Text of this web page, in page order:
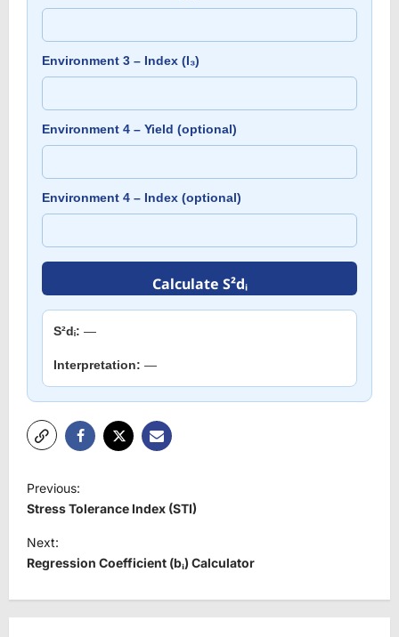
Environment 3 – Index (I₃)
Environment 4 – Yield (optional)
Environment 4 – Index (optional)
Calculate S²dᵢ
S²dᵢ: —
Interpretation: —
o
s
t
Previous:
Stress Tolerance Index (STI)
Next:
Regression Coefficient (bᵢ) Calculator